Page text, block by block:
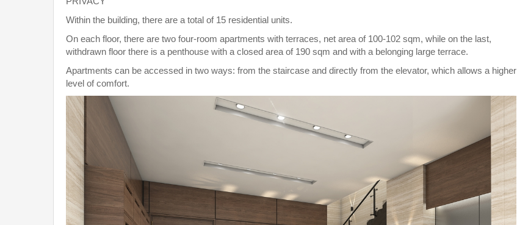
Within the building, there are a total of 15 residential units.
On each floor, there are two four-room apartments with terraces, net area of 100-102 sqm, while on the last,
withdrawn floor there is a penthouse with a closed area of 190 sqm and with a belonging large terrace.
Apartments can be accessed in two ways: from the staircase and directly from the elevator, which allows a higher
level of comfort.